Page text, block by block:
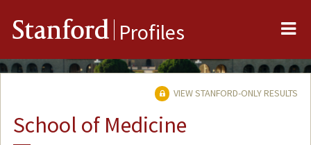
Stanford Profiles
VIEW STANFORD-ONLY RESULTS
School of Medicine